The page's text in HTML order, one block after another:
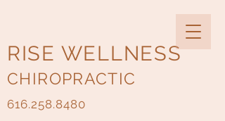
RISE WELLNESS
CHIROPRACTIC
616.258.8480